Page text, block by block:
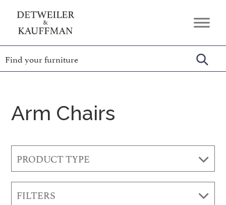
primary
main
footer
Detweiler
&
Kauffman
Furniture
Authentic
Handcrafted
Amish
Furniture
Arm Chairs
PRODUCT TYPE
FILTERS